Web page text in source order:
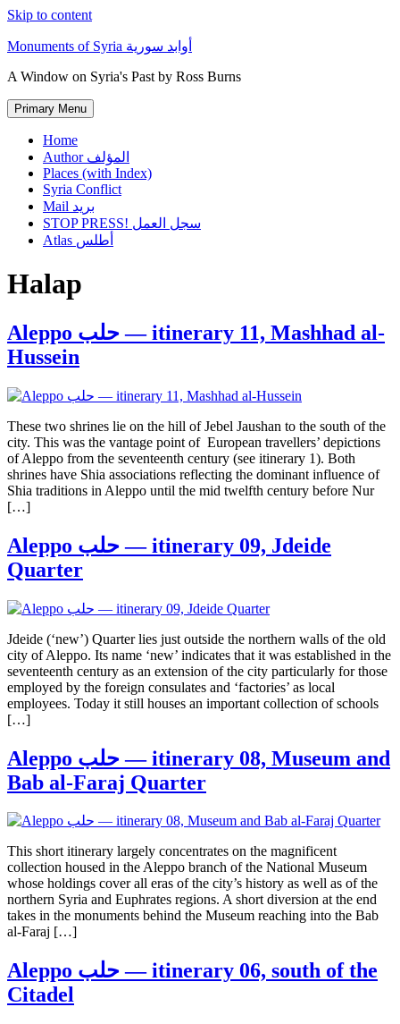
Skip to content
Monuments of Syria أوابد سورية
A Window on Syria's Past by Ross Burns
Primary Menu
Home
Author المؤلف
Places (with Index)
Syria Conflict
Mail بريد
STOP PRESS! سجل العمل
Atlas أطلس
Halap
Aleppo حلب — itinerary 11, Mashhad al-
Hussein
These two shrines lie on the hill of Jebel Jaushan to the south of the
city. This was the vantage point of European travellers’ depictions
of Aleppo from the seventeenth century (see itinerary 1). Both
shrines have Shia associations reflecting the dominant influence of
Shia traditions in Aleppo until the mid twelfth century before Nur
[…]
Aleppo حلب — itinerary 09, Jdeide
Quarter
Jdeide (‘new’) Quarter lies just outside the northern walls of the old
city of Aleppo. Its name ‘new’ indicates that it was established in the
seventeenth century as an extension of the city particularly for those
employed by the foreign consulates and ‘factories’ as local
employees. Today it still houses an important collection of schools
[…]
Aleppo حلب — itinerary 08, Museum and
Bab al-Faraj Quarter
This short itinerary largely concentrates on the magnificent
collection housed in the Aleppo branch of the National Museum
whose holdings cover all eras of the city’s history as well as of the
northern Syria and Euphrates regions. A short diversion at the end
takes in the monuments behind the Museum reaching into the Bab
al-Faraj […]
Aleppo حلب — itinerary 06, south of the
Citadel